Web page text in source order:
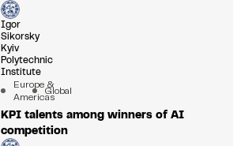
Igor
Sikorsky
Kyiv
Polytechnic
Institute
Europe &
AmericasGlobal
KPI talents among winners of AI
competition